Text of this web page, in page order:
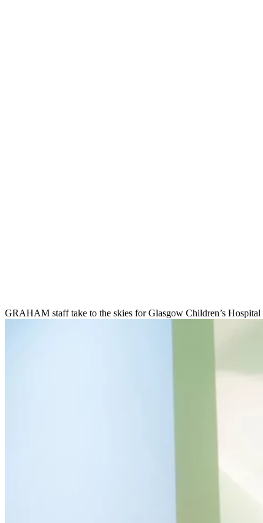
GRAHAM staff take to the skies for Glasgow Children’s